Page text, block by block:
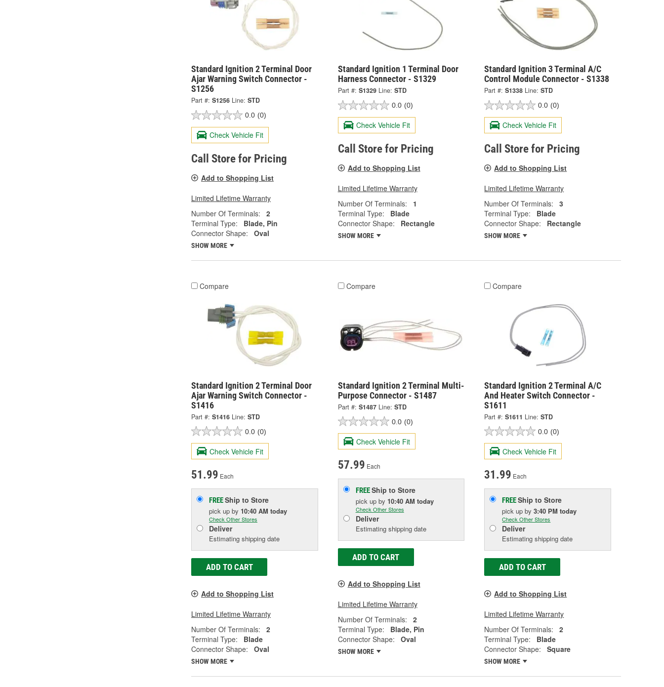
Standard Ignition 2 Terminal Door
Ajar Warning Switch Connector -
S1256
Part #: S1256 Line: STD
0.0 (0)
Check Vehicle Fit
Call Store for Pricing
Add to Shopping List
Limited Lifetime Warranty
Number Of Terminals:
2
Terminal Type:
Blade, Pin
Connector Shape:
Oval
SHOW MORE
Standard Ignition 1 Terminal Door
Harness Connector - S1329
Part #: S1329 Line: STD
0.0 (0)
Check Vehicle Fit
Call Store for Pricing
Add to Shopping List
Limited Lifetime Warranty
Number Of Terminals:
1
Terminal Type:
Blade
Connector Shape:
Rectangle
SHOW MORE
Standard Ignition 3 Terminal A/C
Control Module Connector - S1338
Part #: S1338 Line: STD
0.0 (0)
Check Vehicle Fit
Call Store for Pricing
Add to Shopping List
Limited Lifetime Warranty
Number Of Terminals:
3
Terminal Type:
Blade
Connector Shape:
Rectangle
SHOW MORE
Compare
Standard Ignition 2 Terminal Door
Ajar Warning Switch Connector -
S1416
Part #: S1416 Line: STD
0.0 (0)
Check Vehicle Fit
51.99 Each
FREEShip to Store
pick up by 10:40 AM today
Check Other Stores
Deliver
Estimating shipping date
ADD TO CART
Add to Shopping List
Limited Lifetime Warranty
Number Of Terminals:
2
Terminal Type:
Blade
Connector Shape:
Oval
SHOW MORE
Compare
Standard Ignition 2 Terminal Multi-
Purpose Connector - S1487
Part #: S1487 Line: STD
0.0 (0)
Check Vehicle Fit
57.99 Each
FREEShip to Store
pick up by 10:40 AM today
Check Other Stores
Deliver
Estimating shipping date
ADD TO CART
Add to Shopping List
Limited Lifetime Warranty
Number Of Terminals:
2
Terminal Type:
Blade, Pin
Connector Shape:
Oval
SHOW MORE
Compare
Standard Ignition 2 Terminal A/C
And Heater Switch Connector -
S1611
Part #: S1611 Line: STD
0.0 (0)
Check Vehicle Fit
31.99 Each
FREEShip to Store
pick upby3:40 PM today
Check Other Stores
Deliver
Estimating shipping date
ADD TO CART
Add to Shopping List
Limited Lifetime Warranty
Number Of Terminals:
2
Terminal Type:
Blade
Connector Shape:
Square
SHOW MORE